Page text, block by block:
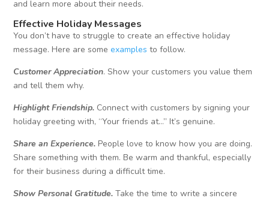
and learn more about their needs.
Effective Holiday Messages
You don’t have to struggle to create an effective holiday
message. Here are some examples to follow.
Customer Appreciation. Show your customers you value them
and tell them why.
Highlight Friendship. Connect with customers by signing your
holiday greeting with, “Your friends at…” It’s genuine.
Share an Experience. People love to know how you are doing.
Share something with them. Be warm and thankful, especially
for their business during a difficult time.
Show Personal Gratitude. Take the time to write a sincere